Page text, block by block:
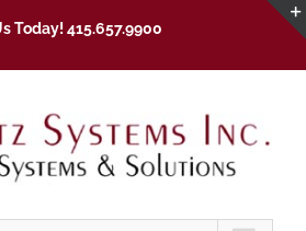
Today! 415.657.9900